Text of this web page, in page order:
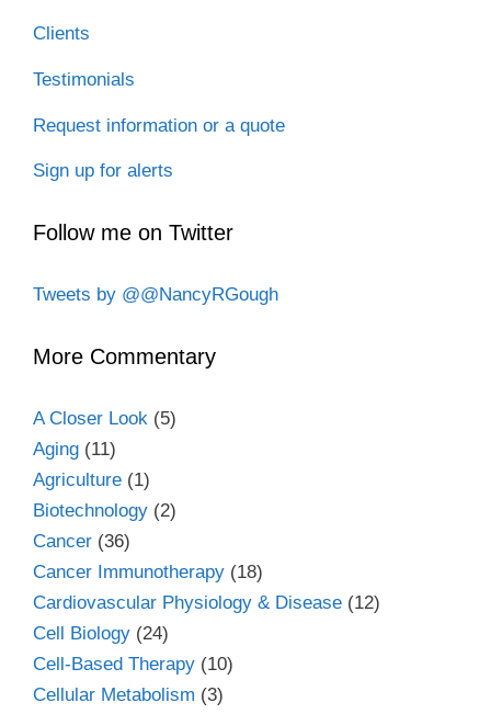
Clients
Testimonials
Request information or a quote
Sign up for alerts
Follow me on Twitter
Tweets by @@NancyRGough
More Commentary
A Closer Look (5)
Aging (11)
Agriculture (1)
Biotechnology (2)
Cancer (36)
Cancer Immunotherapy (18)
Cardiovascular Physiology & Disease (12)
Cell Biology (24)
Cell-Based Therapy (10)
Cellular Metabolism (3)